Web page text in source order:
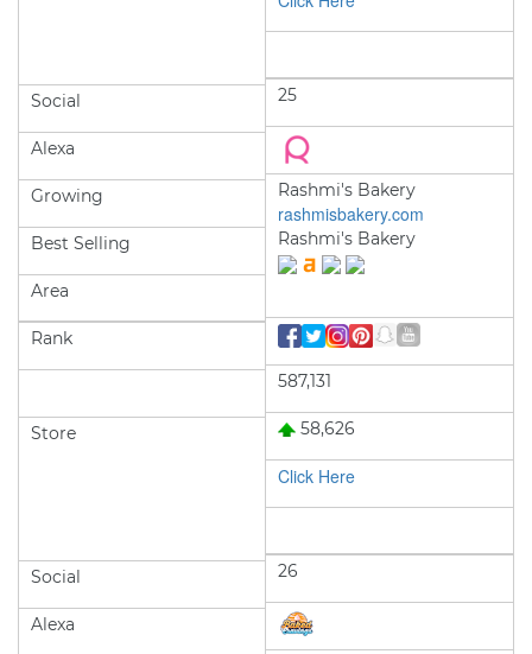
Social
Alexa
Growing
Best Selling
Area
25
Rashmi's Bakery
rashmisbakery.com
Rashmi's Bakery
587,131
58,626
Click Here
Rank
Store
Social
Alexa
26